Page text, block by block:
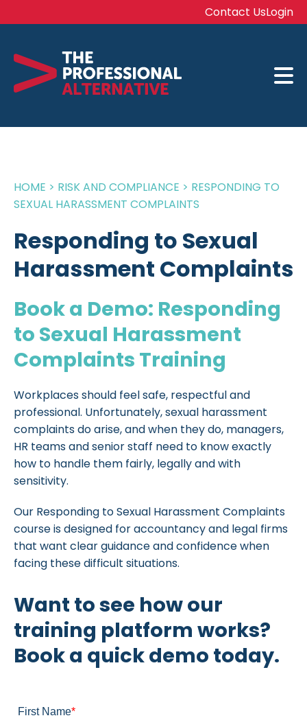
Contact UsLogin
HOME > RISK AND COMPLIANCE > RESPONDING TO
SEXUAL HARASSMENT COMPLAINTS
Responding to Sexual
Harassment Complaints
Book a Demo: Responding
to Sexual Harassment
Complaints Training
Workplaces should feel safe, respectful and
professional. Unfortunately, sexual harassment
complaints do arise, and when they do, managers,
HR teams and senior staff need to know exactly
how to handle them fairly, legally and with
sensitivity.
Our Responding to Sexual Harassment Complaints
course is designed for accountancy and legal firms
that want clear guidance and confidence when
facing these difficult situations.
Want to see how our
training platform works?
Book a quick demo today.
First Name*